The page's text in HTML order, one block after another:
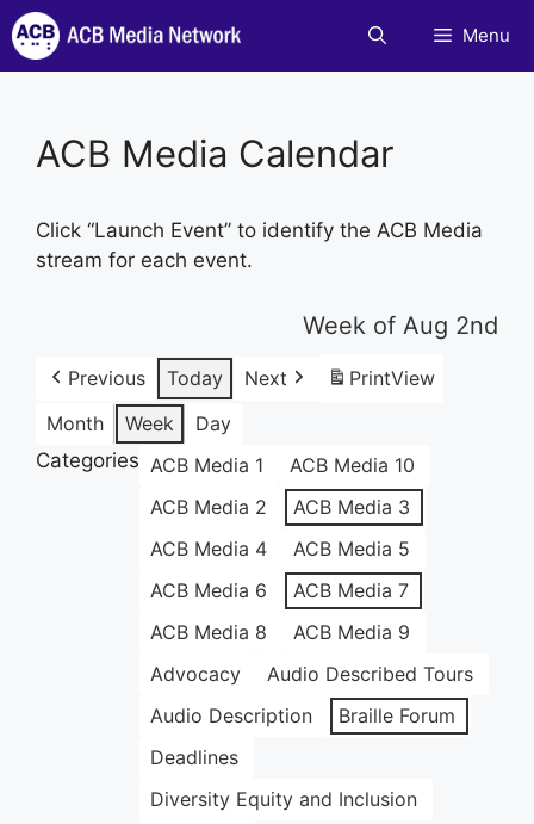
Skip
to
content
Menu
ACB Media Calendar
Click “Launch Event” to identify the ACB Media
stream for each event.
Week of Aug 2nd
Previous Today Next PrintView
Month
Week
Day
Categories ACB Media 1
ACB Media 10
ACB Media 2
ACB Media 3
ACB Media 4
ACB Media 5
ACB Media 6
ACB Media 7
ACB Media 8
ACB Media 9
Advocacy
Audio Described Tours
Audio Description
Braille Forum
Deadlines
Diversity Equity and Inclusion